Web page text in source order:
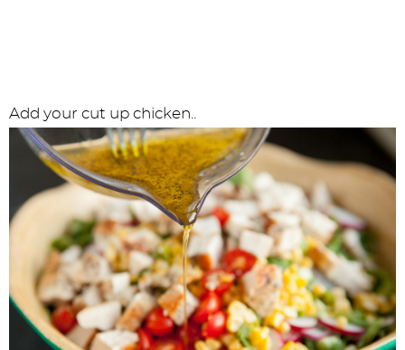
Add your cut up chicken..